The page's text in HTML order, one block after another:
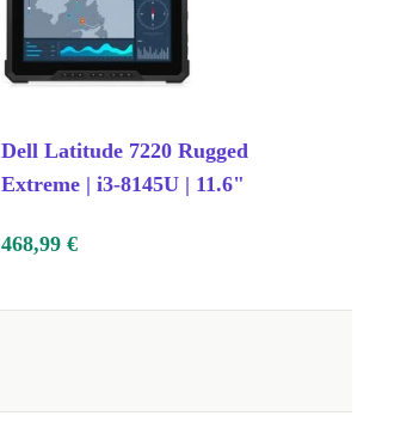
Dell Latitude 7220 Rugged
Extreme | i3-8145U | 11.6"
468,99 €